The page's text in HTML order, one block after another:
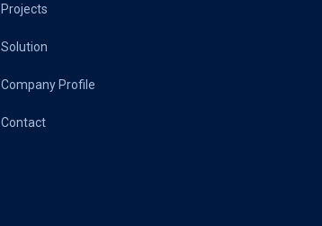
Projects
Solution
Company Profile
Contact